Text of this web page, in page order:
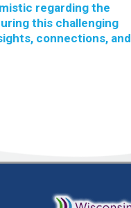
regarding the
this challenging
connections, and